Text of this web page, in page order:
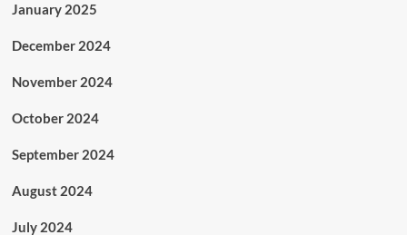
January 2025
December 2024
November 2024
October 2024
September 2024
August 2024
July 2024